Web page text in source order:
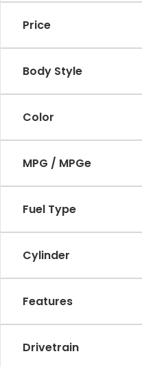
Price
Body Style
Color
MPG / MPGe
Fuel Type
Cylinder
Features
Drivetrain